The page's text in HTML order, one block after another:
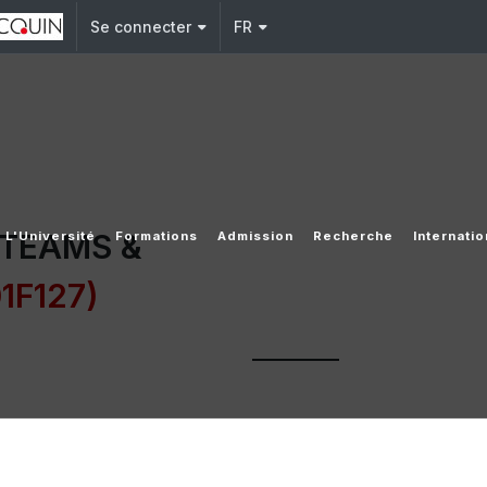
Se connecter FR
L'Université Formations Admission Recherche
&